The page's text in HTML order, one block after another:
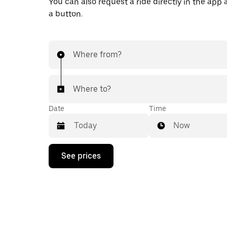
a button.
Where from?
Where to?
Date
Press
down
Time
Now
See prices